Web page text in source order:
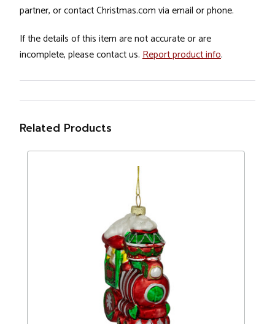
partner, or contact Christmas.com via email or phone.
If the details of this item are not accurate or are
incomplete, please contact us. Report product info.
Related Products